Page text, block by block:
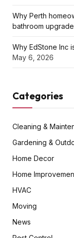
Why Perth
bathroom
Why EdStone Inc
May 6, 2026
Categories
Cleaning &
Gardening &
Home Decor
Home
HVAC
Moving
News